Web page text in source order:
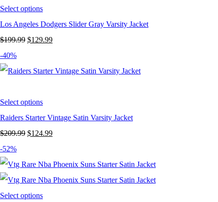
Select options
Los Angeles Dodgers Slider Gray Varsity Jacket
$199.99 Original
was:
$129.99Current
is:
-40%
Select options
Raiders Starter Vintage Satin Varsity Jacket
$209.99 Original
was:
$209.99.
$124.99Current
is:
$124.99.
-52%
Select options